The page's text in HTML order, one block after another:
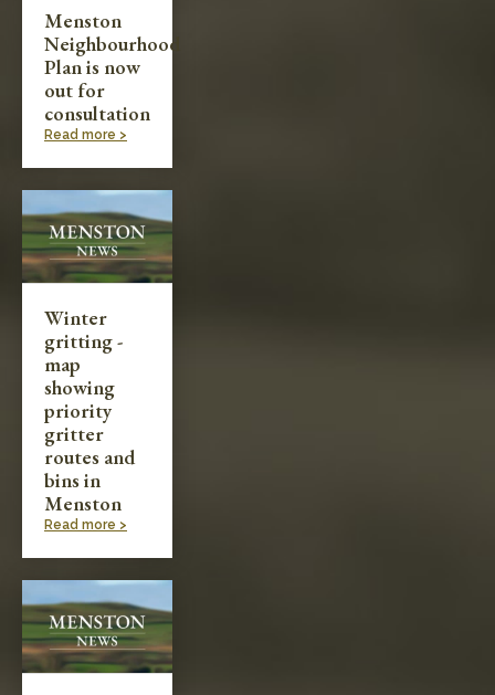
Menston
Neighbourhood
Plan is now
out for
consultation
Read more >
Winter
gritting -
map
showing
priority
gritter
routes and
bins in
Menston
Read more >